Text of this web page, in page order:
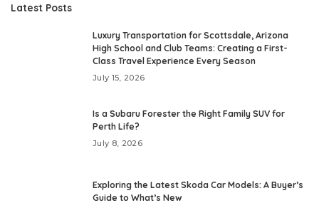
Latest Posts
Luxury Transportation for Scottsdale, Arizona
High School and Club Teams: Creating a First-
Class Travel Experience Every Season
July 15, 2026
Is a Subaru Forester the Right Family SUV for
Perth Life?
July 8, 2026
Exploring the Latest Skoda Car Models: A Buyer’s
Guide to What’s New